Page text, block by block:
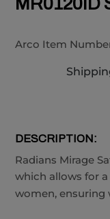
Arco Item
DESCRIPTION:
Radians Mirage
which allows for
women, ensuring